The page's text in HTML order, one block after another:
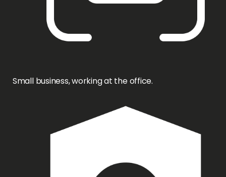
Small business, working at the office.